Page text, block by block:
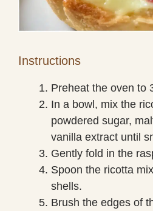
Instructions
Preheat the oven to
In a bowl, mix the
powdered sugar,
vanilla extract until
Gently fold in the
Spoon the ricotta
shells.
Brush the edges of